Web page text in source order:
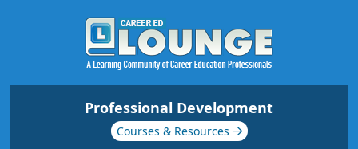
Professional Development
Courses & Resources